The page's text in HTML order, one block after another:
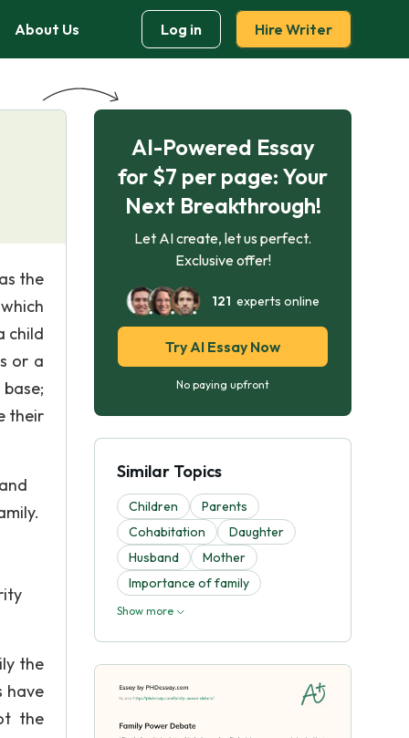
About Us Log in Hire Writer
the
child
or a
their
the
have
the
AI-Powered Essay
for $7 per page: Your
Next Breakthrough!
Let AI create, let us perfect.
Exclusive offer!
121 experts online
Try AI Essay Now
No paying upfront
Similar Topics
Children
Parents
Cohabitation
Daughter
Husband
Mother
Importance of family
Show more